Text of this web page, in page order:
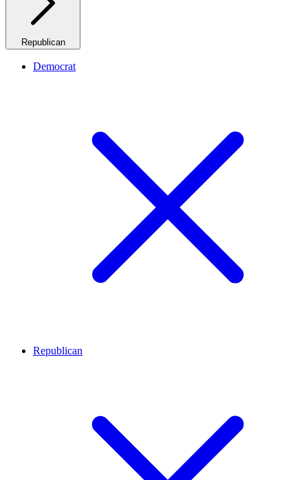
Republican
Democrat
Republican